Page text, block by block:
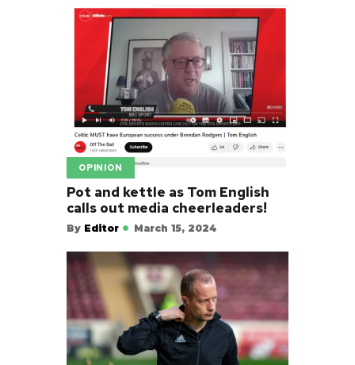
OPINION
Pot and kettle as Tom English
calls out media cheerleaders!
By Editor March 15, 2024